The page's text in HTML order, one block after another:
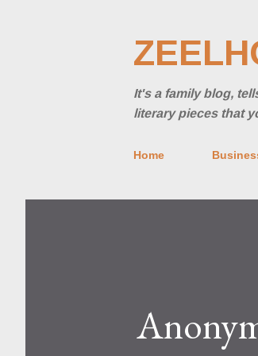
It's a family blog,
literary pieces that
Home